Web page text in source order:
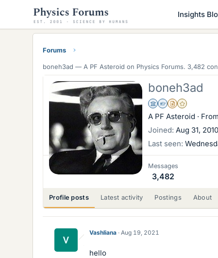
Insights
Forums
boneh3ad — A PF Asteroid on Physics Forums. 3,482
boneh3ad
Science Advisor
Homework Helper
Insights Author
Gold Member
A PF Asteroid · From
Joined Aug 31, 2010
Last seen
Messages
3,482
Profile posts Latest activity Postings About
Vashliana Aug 19, 2021
hello